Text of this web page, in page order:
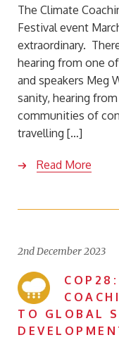
The Climate
Festival event
extraordinary.
hearing from one
and speakers Meg
sanity, hearing
communities of
travelling […]
Read More
2nd December 2023
TO GLOBAL